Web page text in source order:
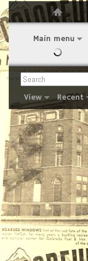
Main menu
View Recent